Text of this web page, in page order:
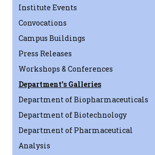
Institute Events
Convocations
Campus Buildings
Press Releases
Workshops & Conferences
Department’s Galleries
Department of Biopharmaceuticals
Department of Biotechnology
Department of Pharmaceutical
Analysis